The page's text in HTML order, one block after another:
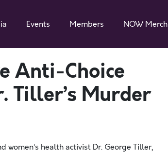
Events Members NOW Merch
Anti-Choice
Tiller’s Murder
health activist Dr. George Tiller,